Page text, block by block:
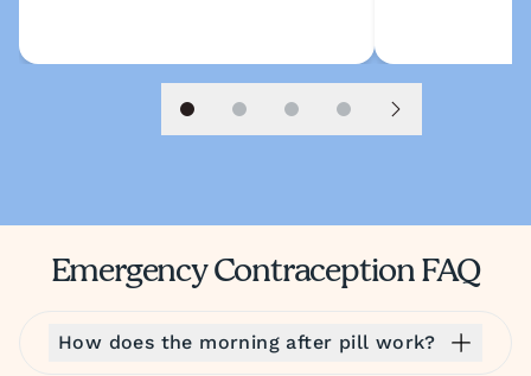
Slide 1Slide 2Slide 3Slide 4Next slide
Emergency Contraception FAQ
How does the morning after pill work?